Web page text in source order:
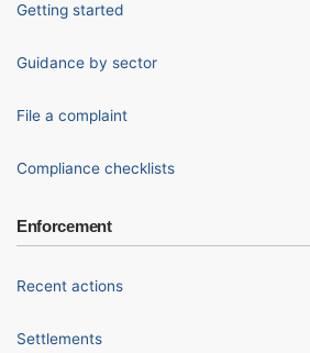
Getting started
Guidance by sector
File a complaint
Compliance checklists
Enforcement
Recent actions
Settlements